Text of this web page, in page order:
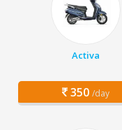
Activa
350 /day